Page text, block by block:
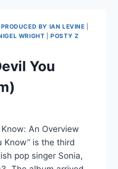
BY IAN LEVINE
WRIGHT |POSTY Z
You
An Overview
Know” is the third
pop singer Sonia,